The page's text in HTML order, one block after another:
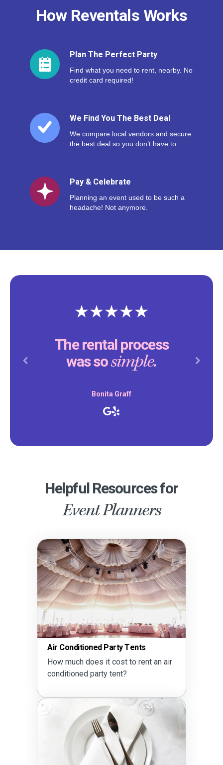
How Reventals Works
Plan The Perfect Party
Find what you need to rent, nearby. No
credit card required!
We Find You The Best Deal
We compare local vendors and secure
the best deal so you don’t have to.
Pay & Celebrate
Planning an event used to be such a
headache! Not anymore.
The rental process
was sosimple.
Bonita Graff
Previous Next
Helpful Resources for
Event Planners
Air Conditioned Party Tents
How much does it cost to rent an air
conditioned party tent?